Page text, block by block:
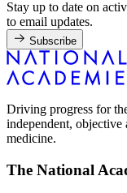
Stay up to date on
to email updates.
Subscribe
Driving progress for
independent, objective
medicine.
The National